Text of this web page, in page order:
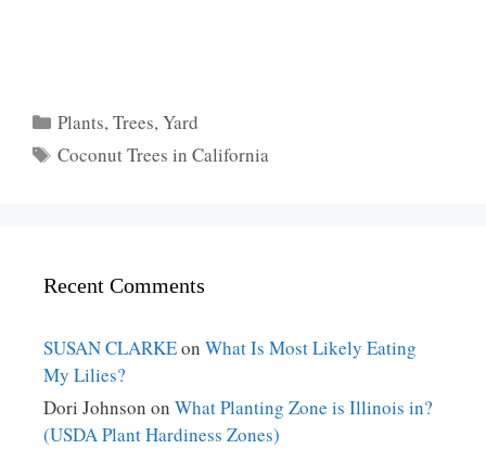
Categories
Plants,Trees,Yard
Tags
Coconut Trees in California
Recent Comments
SUSAN CLARKEon What Is Most Likely Eating
My Lilies?
Dori Johnson on What Planting Zone is Illinois in?
(USDA Plant Hardiness Zones)